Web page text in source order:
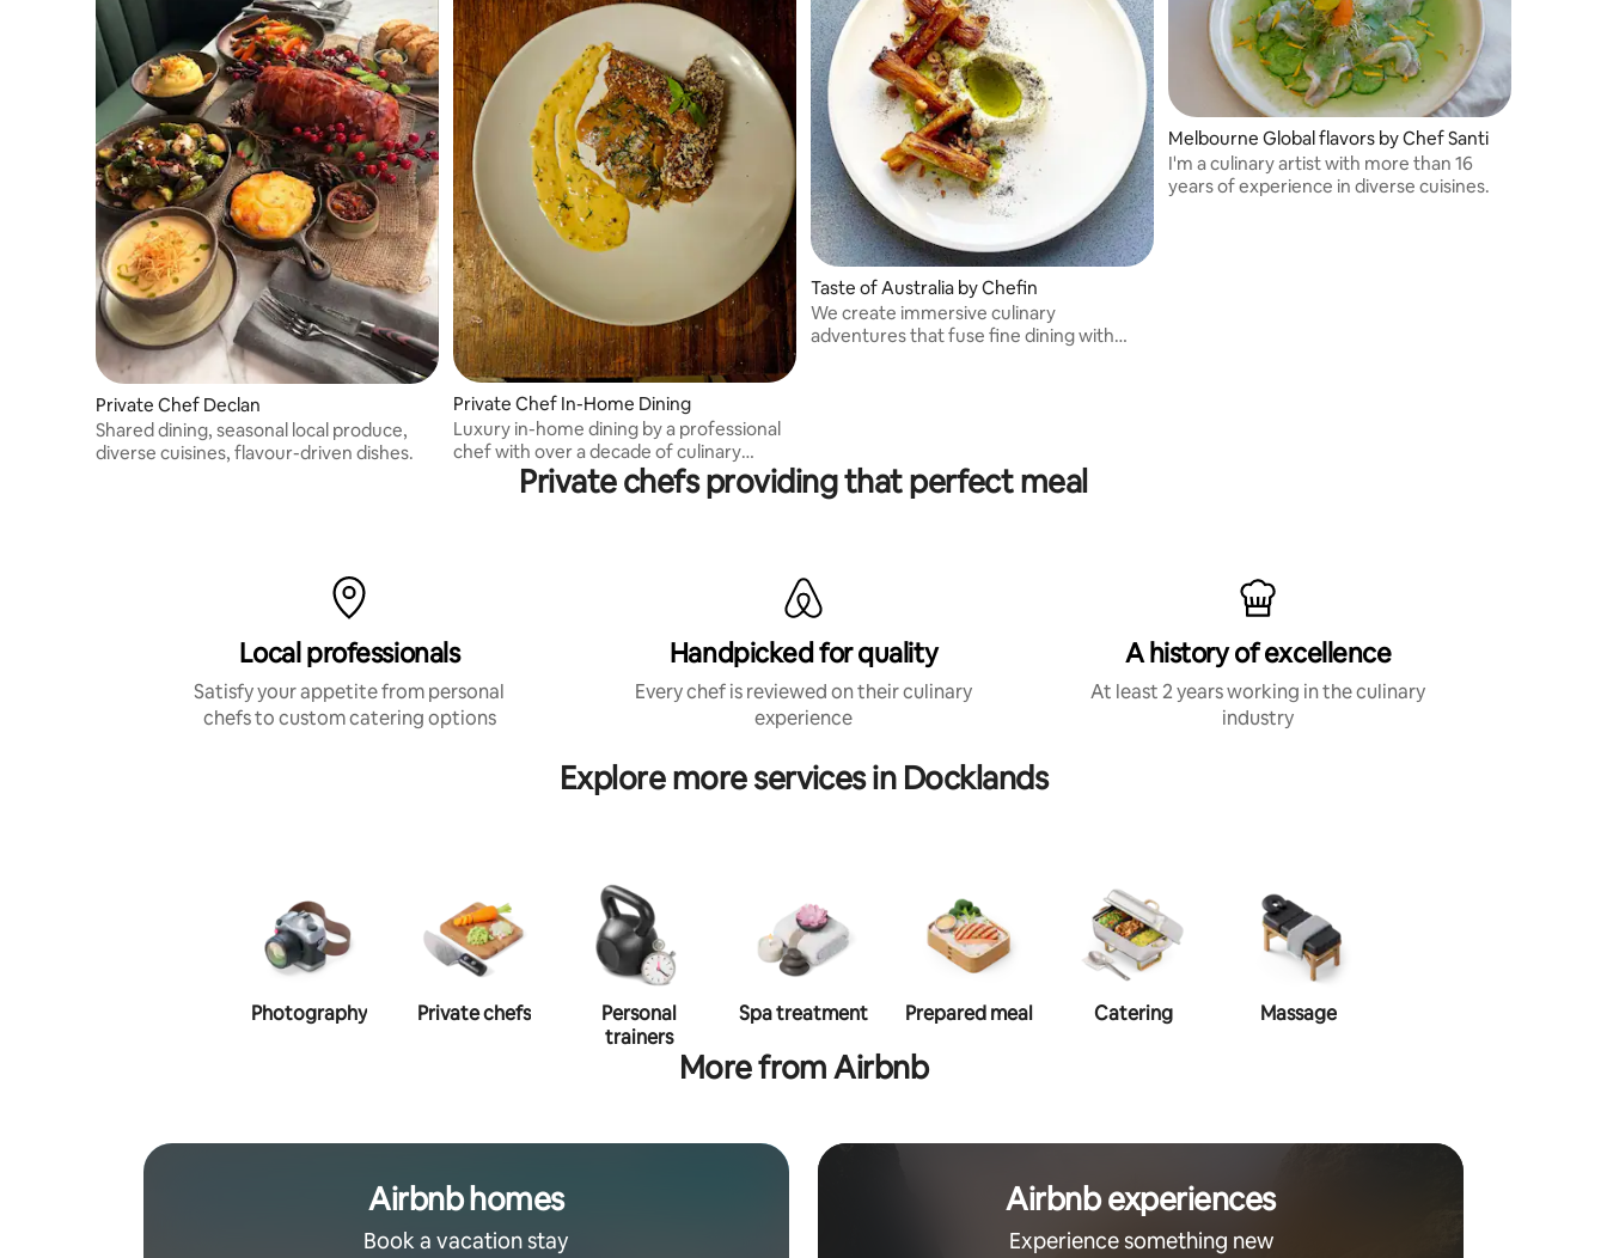
Private Chef Declan
Shared dining, seasonal local produce,
diverse cuisines, flavour-driven dishes.
Private Chef In-Home Dining
Luxury in-home dining by a professional
chef with over a decade of culinary
expertise.
Taste of Australia by Chefin
We create immersive culinary
adventures that fuse fine dining with
Melbourne Global flavors by Chef Santi
I'm a culinary artist with more than 16
years of experience in diverse cuisines.
Private chefs providing that perfect meal
Local professionals
Satisfy your appetite from personal
chefs to custom catering options
Handpicked for quality
Every chef is reviewed on their culinary
experience
A history of excellence
At least 2 years working in the culinary
industry
Explore more services in Docklands
Photography Private chefs
Personal
trainers
Spa treatment Prepared meal Catering Massage
More from Airbnb
Airbnb homes
Book a vacation stay
Airbnb experiences
Experience something new